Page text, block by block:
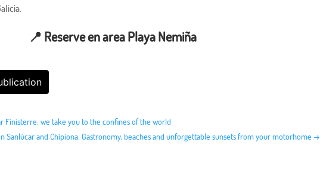
📍 Reserve en area Playa Nemiña
Finisterre: we take you to the confines of the world
Sanlúcar and Chipiona: Gastronomy, beaches and unforgettable sunsets from your motorhome →